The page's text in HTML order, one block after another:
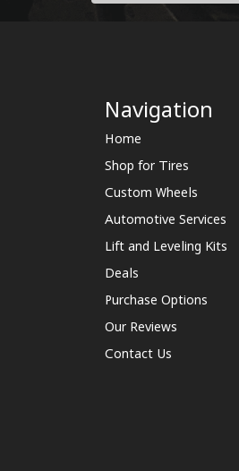
Navigation
Home
Shop for Tires
Custom Wheels
Automotive Services
Lift and Leveling Kits
Deals
Purchase Options
Our Reviews
Contact Us